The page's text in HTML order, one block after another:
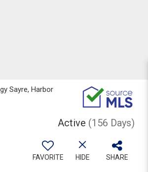
Sayre, Harbor
Active (156 Days)
FAVORITE HIDE SHARE